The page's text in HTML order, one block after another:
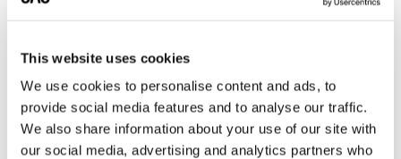
This website uses cookies
We use cookies to personalise content and ads, to
provide social media features and to analyse our traffic.
We also share information about your use of our site with
our social media, advertising and analytics partners who
Middle East–Africa market, with the latter
among the leading international routes.
PEK→SHA
Beijing – Shanghai
Hongqiao
621,531 seats
+4%
Shanghai Hongqiao –
Shenzhen
600,560 seats
−4%